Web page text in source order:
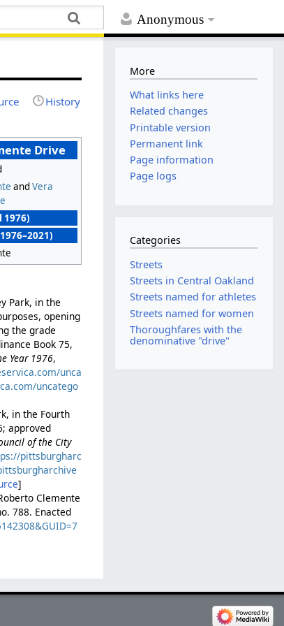
Anonymous
History
Drive
andVera
Park, in the
opening
the grade
Book 75,
Year 1976,
unca
uncatego
in the Fourth
approved
of the City
pittsburgharc
]
Clemente
788. Enacted
More
What links here
Related changes
Printable version
Permanent link
Page information
Page logs
Categories
Streets
Streets in Central Oakland
Streets named for athletes
Streets named for women
Thoroughfares with the
denominative "drive"